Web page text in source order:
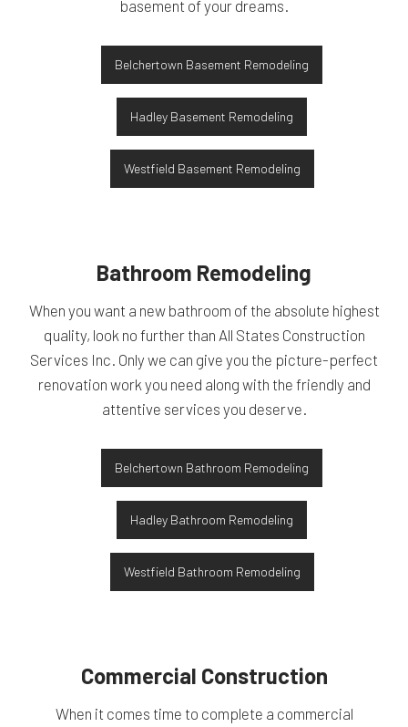
basement of your dreams.
Belchertown Basement Remodeling
Hadley Basement Remodeling
Westfield Basement Remodeling
Bathroom Remodeling
When you want a new bathroom of the absolute highest
quality, look no further than All States Construction
Services Inc. Only we can give you the picture-perfect
renovation work you need along with the friendly and
attentive services you deserve.
Belchertown Bathroom Remodeling
Hadley Bathroom Remodeling
Westfield Bathroom Remodeling
Commercial Construction
When it comes time to complete a commercial